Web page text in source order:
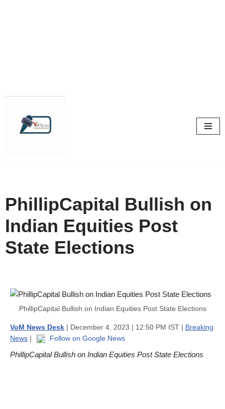
PhillipCapital Bullish on
Indian Equities Post
State Elections
PhillipCapital Bullish on Indian Equities Post State Elections
VoM News Desk | December 4, 2023 | 12:50 PM IST | Breaking
News | Follow on Google News
PhillipCapital Bullish on Indian Equities Post State Elections